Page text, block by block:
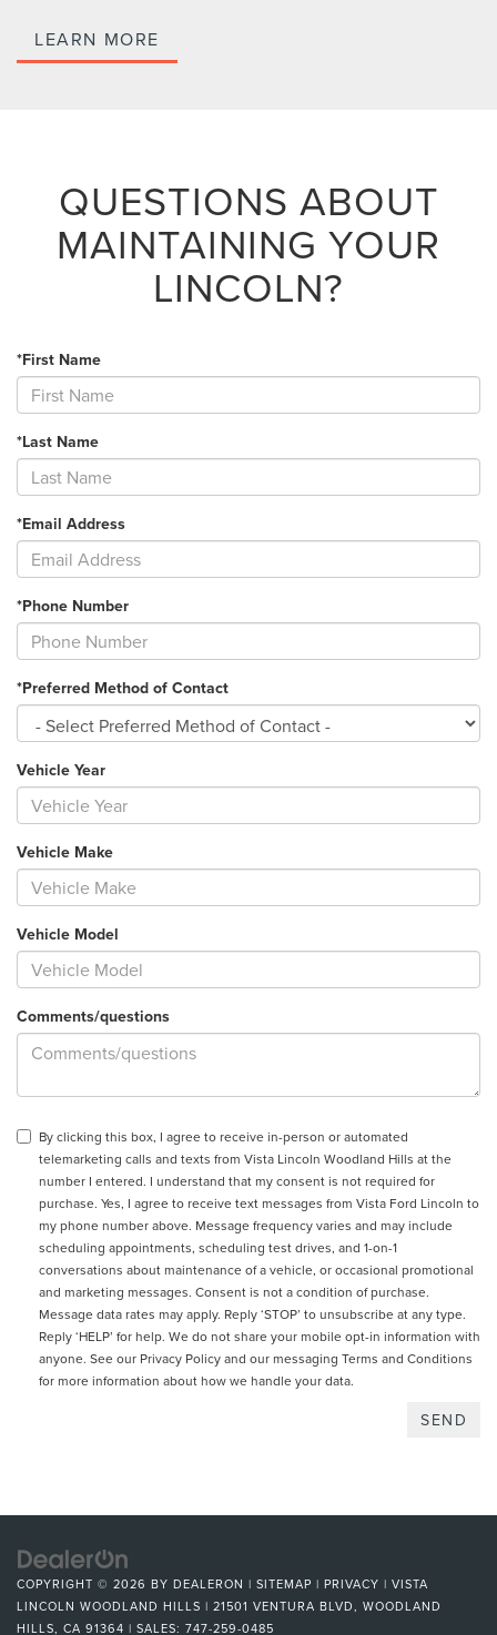
LEARN MORE
QUESTIONS ABOUT
MAINTAINING YOUR
LINCOLN?
*First Name
*Last Name
*Email Address
*Phone Number
*Preferred Method of Contact
Vehicle Year
Vehicle Make
Vehicle Model
Comments/questions
By clicking this box, I agree to receive in-person or automated
telemarketing calls and texts from Vista Lincoln Woodland Hills at the
number I entered. I understand that my consent is not required for
purchase. Yes, I agree to receive text messages from Vista Ford Lincoln to
my phone number above. Message frequency varies and may include
scheduling appointments, scheduling test drives, and 1-on-1
conversations about maintenance of a vehicle, or occasional promotional
and marketing messages. Consent is not a condition of purchase.
Message data rates may apply. Reply ‘STOP’ to unsubscribe at any type.
Reply ‘HELP’ for help. We do not share your mobile opt-in information with
anyone. See our Privacy Policy and our messaging Terms and Conditions
for more information about how we handle your data.
COPYRIGHT © 2026 BY DEALERON | SITEMAP | PRIVACY | VISTA
LINCOLN WOODLAND HILLS | 21501 VENTURA BLVD, WOODLAND
HILLS, CA 91364 | SALES: 747-259-0485